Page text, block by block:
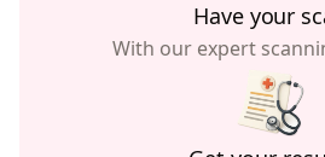
Have your
With our expert